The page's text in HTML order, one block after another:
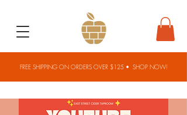
FREE SHIPPING ON ORDERS OVER $125 • SHOP NOW!